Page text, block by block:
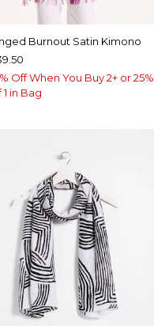
Burnout Satin Kimono
Off When You Buy 2+ or 25%
1 in Bag